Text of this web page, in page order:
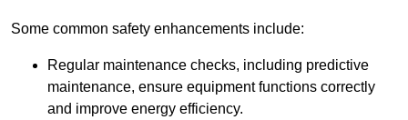
Some common safety enhancements include:
Regular maintenance checks, including predictive
maintenance, ensure equipment functions correctly
and improve energy efficiency.